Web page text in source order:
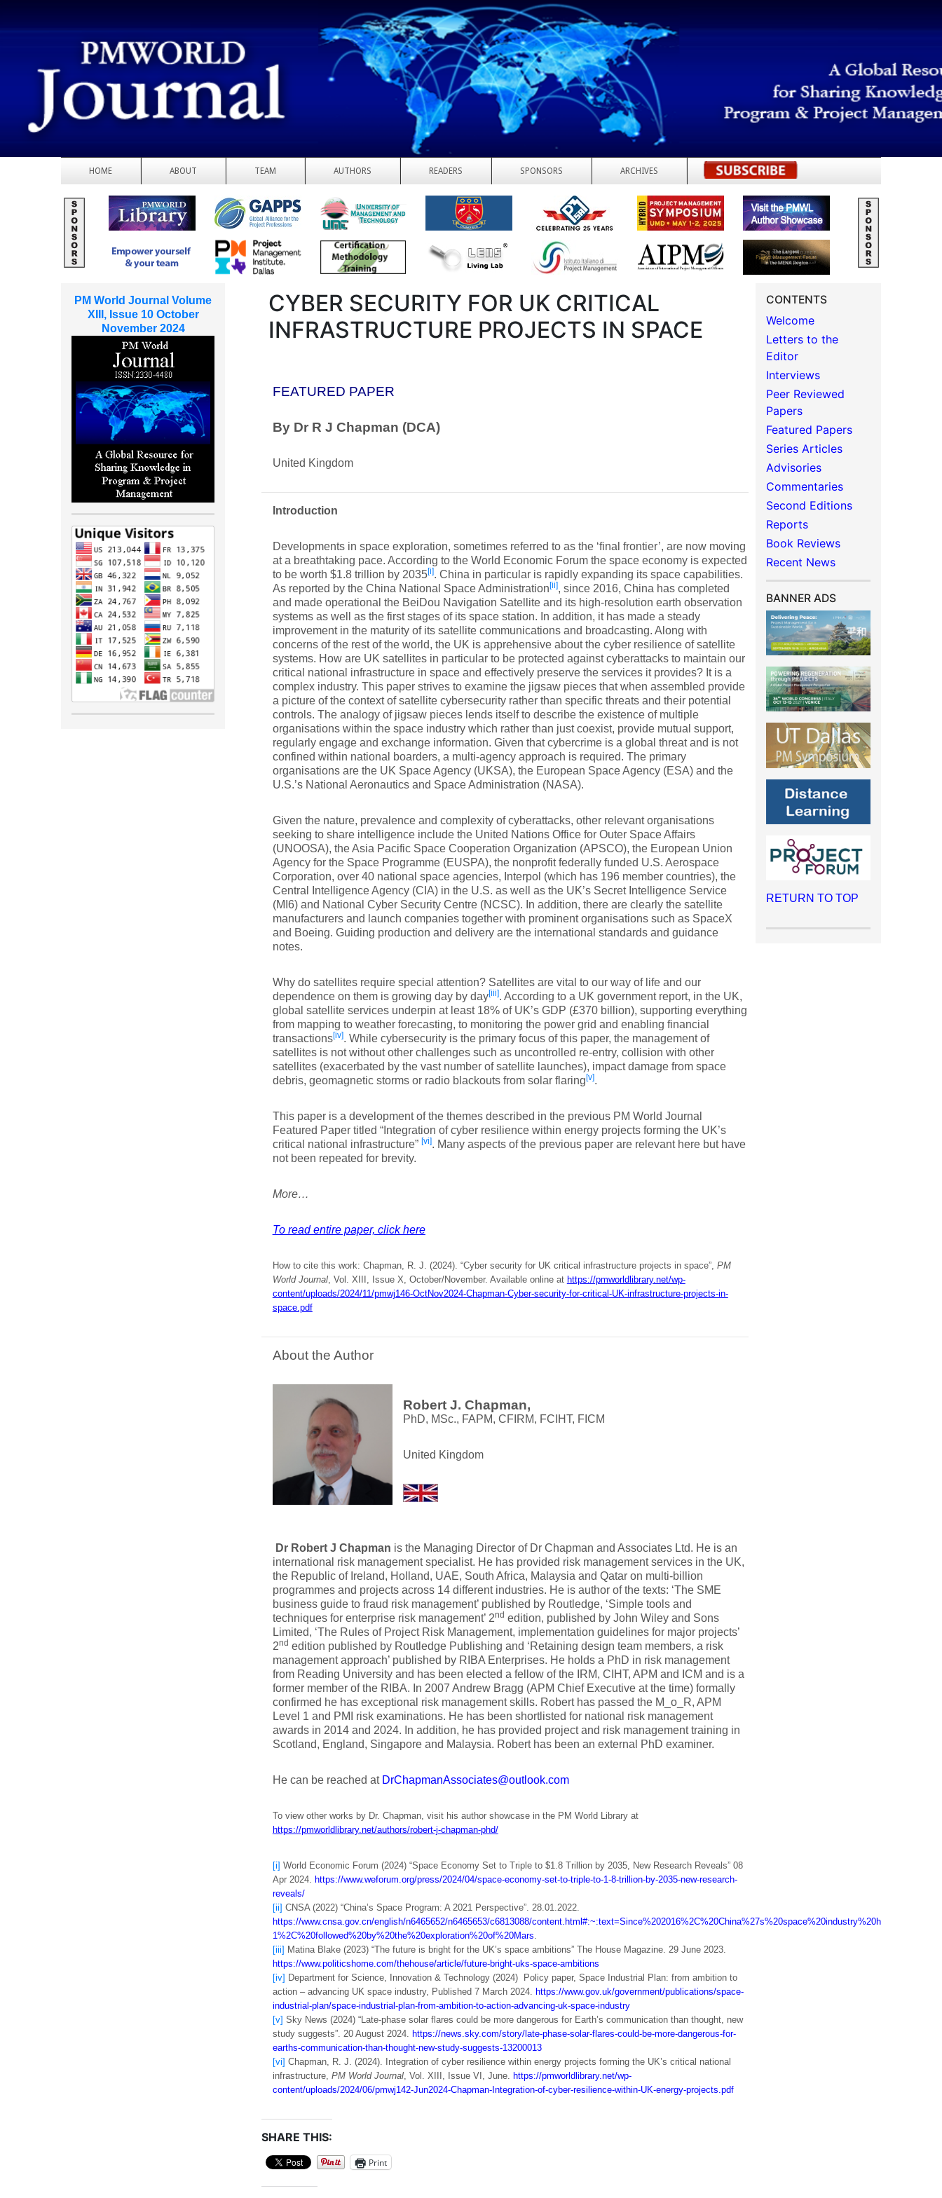
HOME ABOUT TEAM AUTHORS READERS SPONSORS ARCHIVES REGISTER
CYBER SECURITY FOR UK CRITICAL
INFRASTRUCTURE PROJECTS IN SPACE
FEATURED PAPER
By Dr R J Chapman (DCA)
United Kingdom
Introduction
Developments in space exploration, sometimes referred to as the ‘final frontier’, are now moving
at a breathtaking pace. According to the World Economic Forum the space economy is expected
to be worth $1.8 trillion by 2035[i]. China in particular is rapidly expanding its space capabilities.
As reported by the China National Space Administration[ii], since 2016, China has completed
and made operational the BeiDou Navigation Satellite and its high-resolution earth observation
systems as well as the first stages of its space station. In addition, it has made a steady
improvement in the maturity of its satellite communications and broadcasting. Along with
concerns of the rest of the world, the UK is apprehensive about the cyber resilience of satellite
systems. How are UK satellites in particular to be protected against cyberattacks to maintain our
critical national infrastructure in space and effectively preserve the services it provides? It is a
complex industry. This paper strives to examine the jigsaw pieces that when assembled provide
a picture of the context of satellite cybersecurity rather than specific threats and their potential
controls. The analogy of jigsaw pieces lends itself to describe the existence of multiple
organisations within the space industry which rather than just coexist, provide mutual support,
regularly engage and exchange information. Given that cybercrime is a global threat and is not
confined within national boarders, a multi-agency approach is required. The primary
organisations are the UK Space Agency (UKSA), the European Space Agency (ESA) and the
U.S.’s National Aeronautics and Space Administration (NASA).
Given the nature, prevalence and complexity of cyberattacks, other relevant organisations
seeking to share intelligence include the United Nations Office for Outer Space Affairs
(UNOOSA), the Asia Pacific Space Cooperation Organization (APSCO), the European Union
Agency for the Space Programme (EUSPA), the nonprofit federally funded U.S. Aerospace
Corporation, over 40 national space agencies, Interpol (which has 196 member countries), the
Central Intelligence Agency (CIA) in the U.S. as well as the UK’s Secret Intelligence Service
(MI6) and National Cyber Security Centre (NCSC). In addition, there are clearly the satellite
manufacturers and launch companies together with prominent organisations such as SpaceX
and Boeing. Guiding production and delivery are the international standards and guidance
notes.
Why do satellites require special attention? Satellites are vital to our way of life and our
dependence on them is growing day by day[iii]. According to a UK government report, in the UK,
global satellite services underpin at least 18% of UK’s GDP (£370 billion), supporting everything
from mapping to weather forecasting, to monitoring the power grid and enabling financial
transactions[iv]. While cybersecurity is the primary focus of this paper, the management of
satellites is not without other challenges such as uncontrolled re-entry, collision with other
satellites (exacerbated by the vast number of satellite launches), impact damage from space
debris, geomagnetic storms or radio blackouts from solar flaring[v].
This paper is a development of the themes described in the previous PM World Journal
Featured Paper titled “Integration of cyber resilience within energy projects forming the UK’s
critical national infrastructure” [vi]. Many aspects of the previous paper are relevant here but have
not been repeated for brevity.
More…
To read entire paper, click here
How to cite this work: Chapman, R. J. (2024). “Cyber security for UK critical infrastructure projects in space”, PM
World Journal, Vol. XIII, Issue X, October/November. Available online at https://pmworldlibrary.net/wp-
content/uploads/2024/11/pmwj146-OctNov2024-Chapman-Cyber-security-for-critical-UK-infrastructure-projects-in-
space.pdf
About the Author
Robert J. Chapman,
PhD, MSc., FAPM, CFIRM, FCIHT, FICM
United Kingdom
Dr Robert J Chapman is the Managing Director of Dr Chapman and Associates Ltd. He is an
international risk management specialist. He has provided risk management services in the UK,
the Republic of Ireland, Holland, UAE, South Africa, Malaysia and Qatar on multi-billion
programmes and projects across 14 different industries. He is author of the texts: ‘The SME
business guide to fraud risk management’ published by Routledge, ‘Simple tools and
techniques for enterprise risk management’ 2nd edition, published by John Wiley and Sons
Limited, ‘The Rules of Project Risk Management, implementation guidelines for major projects’
2nd edition published by Routledge Publishing and ‘Retaining design team members, a risk
management approach’ published by RIBA Enterprises. He holds a PhD in risk management
from Reading University and has been elected a fellow of the IRM, CIHT, APM and ICM and is a
former member of the RIBA. In 2007 Andrew Bragg (APM Chief Executive at the time) formally
confirmed he has exceptional risk management skills. Robert has passed the M_o_R, APM
Level 1 and PMI risk examinations. He has been shortlisted for national risk management
awards in 2014 and 2024. In addition, he has provided project and risk management training in
Scotland, England, Singapore and Malaysia. Robert has been an external PhD examiner.
He can be reached at DrChapmanAssociates@outlook.com
To view other works by Dr. Chapman, visit his author showcase in the PM World Library at
https://pmworldlibrary.net/authors/robert-j-chapman-phd/
[i] World Economic Forum (2024) “Space Economy Set to Triple to $1.8 Trillion by 2035, New Research Reveals” 08
Apr 2024. https://www.weforum.org/press/2024/04/space-economy-set-to-triple-to-1-8-trillion-by-2035-new-research-
reveals/
[ii] CNSA (2022) “China’s Space Program: A 2021 Perspective”. 28.01.2022.
https://www.cnsa.gov.cn/english/n6465652/n6465653/c6813088/
1%2C%20followed%20by%20the%20exploration%20of%20Mars.
[iii] Matina Blake (2023) “The future is bright for the UK’s space ambitions” The House Magazine. 29 June 2023.
https://www.politicshome.com/thehouse/article/future-bright-uks-space-ambitions
[iv] Department for Science, Innovation & Technology (2024) Policy paper, Space Industrial Plan: from ambition to
action – advancing UK space industry, Published 7 March 2024. https://www.gov.uk/government/publications/space-
industrial-plan/space-industrial-plan-from-ambition-to-action-advancing-uk-space-industry
[v] Sky News (2024) “Late-phase solar flares could be more dangerous for Earth’s communication than thought, new
study suggests”. 20 August 2024. https://news.sky.com/story/late-phase-solar-flares-could-be-more-dangerous-for-
earths-communication-than-thought-new-study-suggests-13200013
[vi] Chapman, R. J. (2024). Integration of cyber resilience within energy projects forming the UK’s critical national
infrastructure, PM World Journal, Vol. XIII, Issue VI, June. https://pmworldlibrary.net/wp-
content/uploads/2024/06/pmwj142-Jun2024-Chapman-Integration-of-cyber-resilience-within-UK-energy-projects.pdf
SHARE THIS:
Print
CONTENTS
Welcome
Letters to the
Editor
Interviews
Peer Reviewed
Papers
Featured Papers
Series Articles
Advisories
Commentaries
Second Editions
Reports
Book Reviews
Recent News
BANNER ADS
RETURN TO TOP
PM World Journal Volume
XIII, Issue 10 October
November 2024